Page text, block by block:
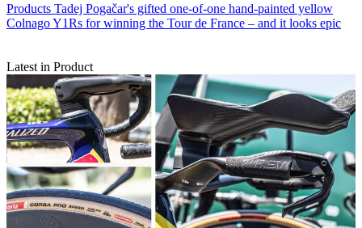
Products Tadej Pogačar's gifted one-of-one hand-painted yellow
Colnago Y1Rs for winning the Tour de France – and it looks epic
Latest in Product